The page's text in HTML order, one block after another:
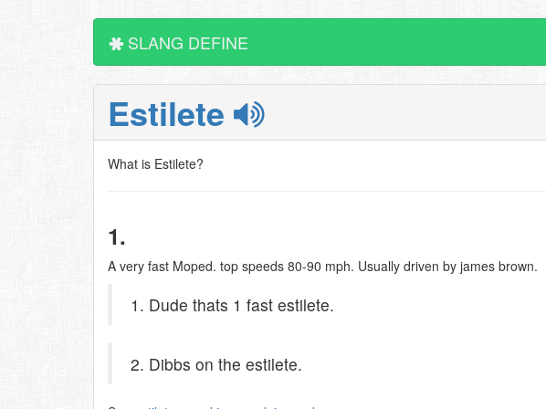
SLANG DEFINE
Estilete
What is Estilete?
1.
A very fast Moped. top speeds 80-90 mph. Usually driven by james brown.
1. Dude thats 1 fast estilete.
2. Dibbs on the estilete.